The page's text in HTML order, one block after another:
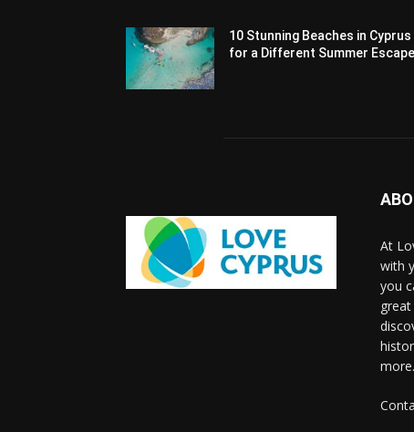
10 Stunning Beaches in Cyprus
for a Different Summer Escape
At
with
you
more.